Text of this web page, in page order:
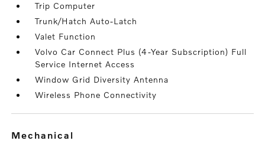
Trip Computer
Trunk/Hatch Auto-Latch
Valet Function
Volvo Car Connect Plus (4-Year Subscription) Full
Service Internet Access
Window Grid Diversity Antenna
Wireless Phone Connectivity
mechanical